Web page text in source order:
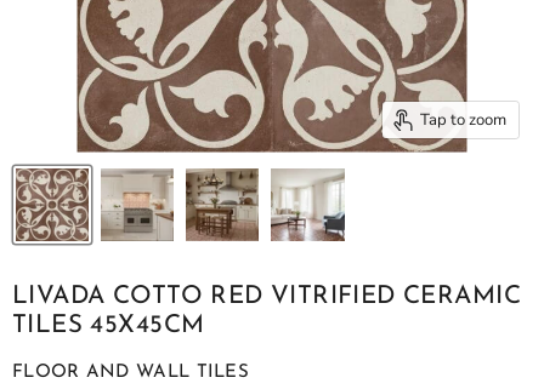
Tap to zoom
LIVADA COTTO RED VITRIFIED CERAMIC
TILES 45X45CM
FLOOR AND WALL TILES